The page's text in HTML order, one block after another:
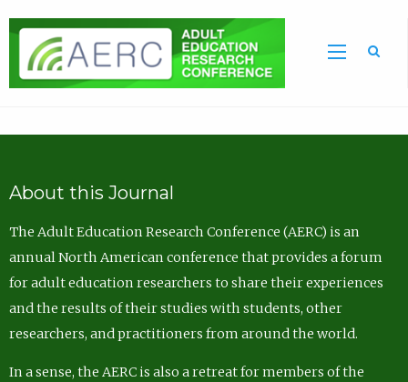
About this Journal
The Adult Education Research Conference (AERC) is an
annual North American conference that provides a forum
for adult education researchers to share their experiences
and the results of their studies with students, other
researchers, and practitioners from around the world.
In a sense, the AERC is also a retreat for members of the